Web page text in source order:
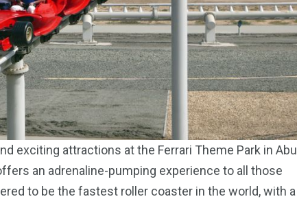
exciting attractions at the Ferrari Theme Park in Abu
an adrenaline-pumping experience to all those
to be the fastest roller coaster in the world, with a